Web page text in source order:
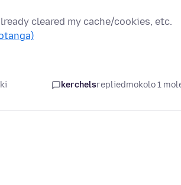
cleared my cache/cookies, etc.
kerchelsrepliedmokolo 1